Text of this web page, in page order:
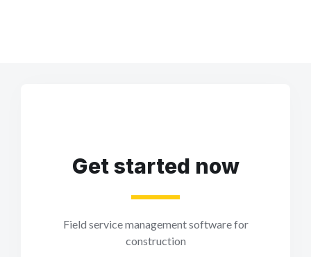
Get started now
Field service management software for
construction